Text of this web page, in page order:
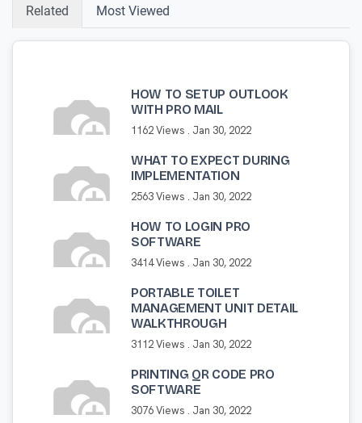
Related Most Viewed
HOW TO SETUP OUTLOOK
WITH PRO MAIL
1162 Views . Jan 30, 2022
WHAT TO EXPECT DURING
IMPLEMENTATION
2563 Views . Jan 30, 2022
HOW TO LOGIN PRO
SOFTWARE
3414 Views . Jan 30, 2022
PORTABLE TOILET
MANAGEMENT UNIT DETAIL
WALKTHROUGH
3112 Views . Jan 30, 2022
PRINTING QR CODE PRO
SOFTWARE
3076 Views . Jan 30, 2022